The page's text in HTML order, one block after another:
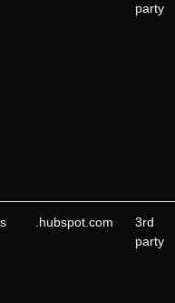
party
.hubspot.com
3rd
party